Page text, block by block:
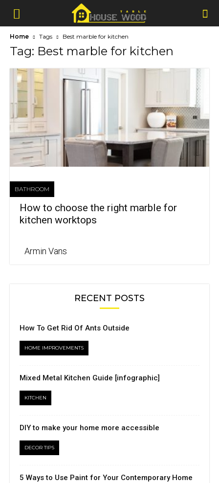
Home Tags Best marble for kitchen
Tag: Best marble for kitchen
BATHROOM
How to choose the right marble for
kitchen worktops
Armin Vans
RECENT POSTS
How To Get Rid Of Ants Outside
HOME IMPROVEMENTS
Mixed Metal Kitchen Guide [infographic]
KITCHEN
DIY to make your home more accessible
DECOR TIPS
5 Ways to Use Paint for Your Contemporary Home